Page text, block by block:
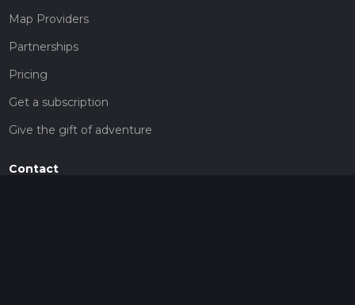
Map Providers
Partnerships
Pricing
Get a subscription
Give the gift of adventure
Contact